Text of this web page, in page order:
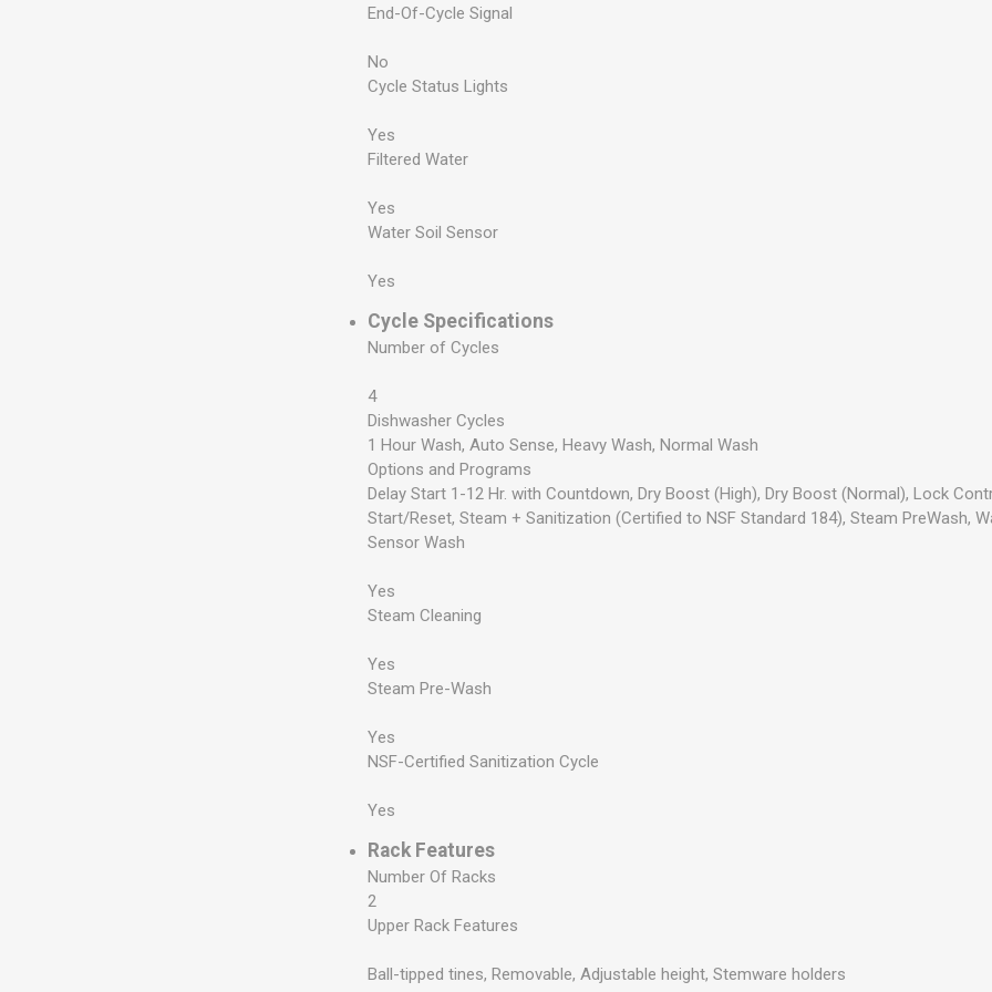
End-Of-Cycle Signal
No
Cycle Status Lights
Yes
Filtered Water
Yes
Water Soil Sensor
Yes
Cycle Specifications
Number of Cycles
4
Dishwasher Cycles
1 Hour Wash, Auto Sense, Heavy Wash, Normal Wash
Options and Programs
Delay Start 1-12 Hr. with Countdown, Dry Boost (High), Dry Boost (Normal), Lock
Start/Reset, Steam + Sanitization (Certified to NSF Standard 184), Steam PreWash,
Sensor Wash
Yes
Steam Cleaning
Yes
Steam Pre-Wash
Yes
NSF-Certified Sanitization Cycle
Yes
Rack Features
Number Of Racks
2
Upper Rack Features
Ball-tipped tines, Removable, Adjustable height, Stemware holders